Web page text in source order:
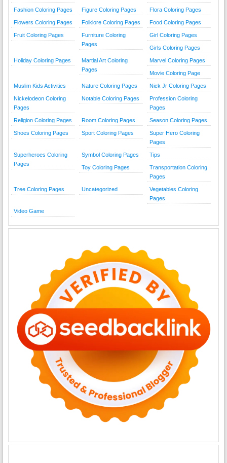
Fashion Coloring Pages Figure Coloring Pages Flora Coloring Pages
Flowers Coloring Pages Folklore Coloring Pages Food Coloring Pages
Fruit Coloring Pages
Furniture Coloring
Pages
Girl Coloring Pages
Girls Coloring Pages
Holiday Coloring Pages
Martial Art Coloring
Pages
Marvel Coloring Pages
Movie Coloring Page
Muslim Kids Activities Nature Coloring Pages Nick Jr Coloring Pages
Nickelodeon Coloring
Pages
Notable Coloring Pages
Profession Coloring
Pages
Religion Coloring Pages Room Coloring Pages Season Coloring Pages
Shoes Coloring Pages Sport Coloring Pages
Super Hero Coloring
Pages
Superheroes Coloring
Pages
Symbol Coloring Pages Tips
Toy Coloring Pages
Transportation Coloring
Pages
Tree Coloring Pages Uncategorized
Vegetables Coloring
Pages
Video Game